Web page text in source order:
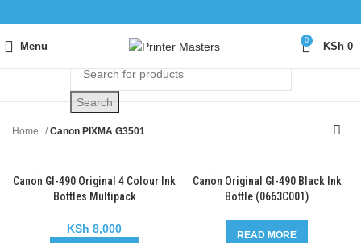
Menu
0
KSh 0
Search
Home Canon PIXMA G3501
Canon GI-490 Original 4 Colour Ink
Bottles Multipack
666C001)
KSh 8,000
Canon Original GI-490 Black Ink
Bottle (0663C001)
READ MORE